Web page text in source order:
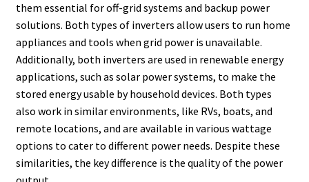
them essential for off-grid systems and backup power
solutions. Both types of inverters allow users to run home
appliances and tools when grid power is unavailable.
Additionally, both inverters are used in renewable energy
applications, such as solar power systems, to make the
stored energy usable by household devices. Both types
also work in similar environments, like RVs, boats, and
remote locations, and are available in various wattage
options to cater to different power needs. Despite these
similarities, the key difference is the quality of the power